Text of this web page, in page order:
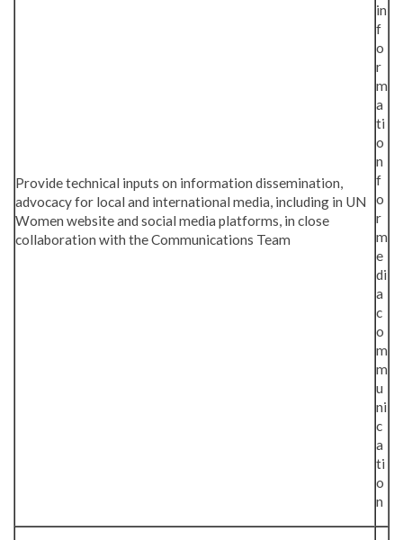
Provide technical inputs on information dissemination,
advocacy for local and international media, including in UN
Women website and social media platforms, in close
collaboration with the Communications Team
in
f
o
r
m
a
ti
o
n
f
o
r
m
e
di
a
c
o
m
m
u
ni
c
a
ti
o
n